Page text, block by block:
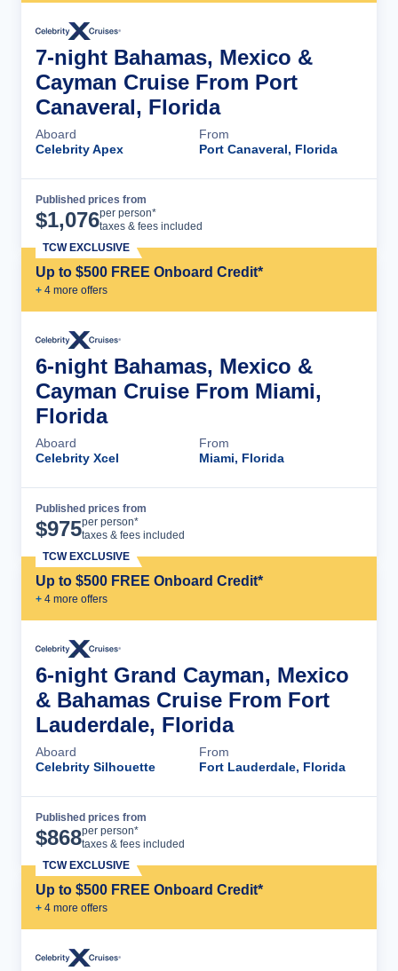
7-night Bahamas, Mexico &
Cayman Cruise From Port
Canaveral, Florida
Aboard
Celebrity Apex
From
Port Canaveral, Florida
Published prices from
$1,076per person*
taxes & fees included
Up to $500 FREE Onboard Credit*
+ 4 more offers
TCW EXCLUSIVE
6-night Bahamas, Mexico &
Cayman Cruise From Miami,
Florida
Aboard
Celebrity Xcel
From
Miami, Florida
Published prices from
$975per person*
taxes & fees included
Up to $500 FREE Onboard Credit*
+ 4 more offers
TCW EXCLUSIVE
6-night Grand Cayman, Mexico
& Bahamas Cruise From Fort
Lauderdale, Florida
Aboard
Celebrity Silhouette
From
Fort Lauderdale, Florida
Published prices from
$868per person*
taxes & fees included
Up to $500 FREE Onboard Credit*
+ 4 more offers
TCW EXCLUSIVE